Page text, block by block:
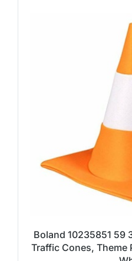
Boland 10235851 59
Traffic Cones, Theme